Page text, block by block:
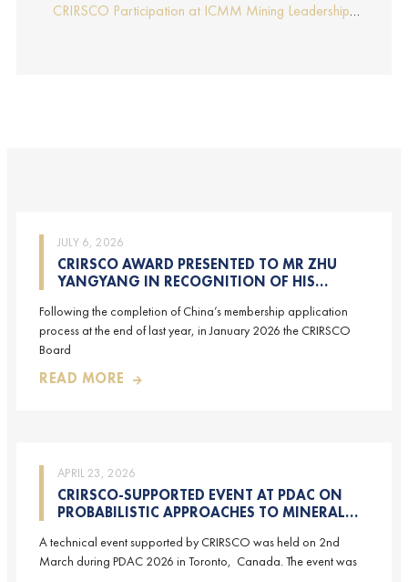
Report by Edmund Sides
Appraisers), the NRO for China, joins CRIRSCO as its
CRIRSCO Participation at ICMM Mining Leadership
JULY 6, 2026
CRIRSCO AWARD PRESENTED TO MR ZHU
YANGYANG IN RECOGNITION OF HIS
Following the completion of China’s membership application
process at the end of last year, in January 2026 the CRIRSCO
Board
READ MORE
APRIL 23, 2026
CRIRSCO-SUPPORTED EVENT AT PDAC ON
PROBABILISTIC APPROACHES TO MINERAL
ESTIMATION (HELD ON 2-MARCH-2026)
A technical event supported by CRIRSCO was held on 2nd
March during PDAC 2026 in Toronto, Canada. The event was